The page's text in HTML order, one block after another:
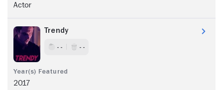
Actor
Trendy
- - - -
2017